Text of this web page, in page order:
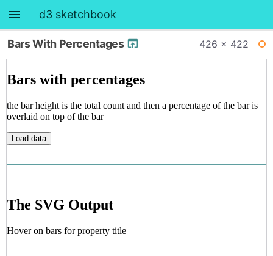
d3 sketchbook
Bars With Percentages 426 × 422
BACK